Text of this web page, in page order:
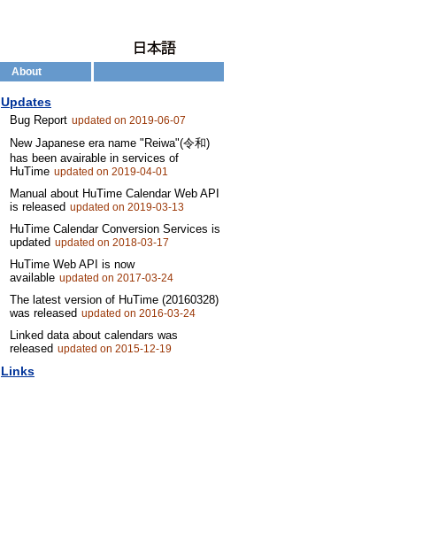
About
Updates
Bug Report updated on 2019-06-07
New Japanese era name "Reiwa"(令和)
has been avairable in services of
HuTime updated on 2019-04-01
Manual about HuTime Calendar Web API
is released updated on 2019-03-13
HuTime Calendar Conversion Services is
updated updated on 2018-03-17
HuTime Web API is now
available updated on 2017-03-24
The latest version of HuTime (20160328)
was released updated on 2016-03-24
Linked data about calendars was
released updated on 2015-12-19
Links